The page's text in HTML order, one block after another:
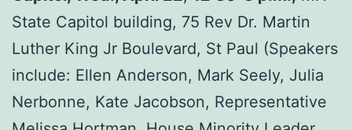
State Capitol building, 75 Rev Dr. Martin
Luther King Jr Boulevard, St Paul (Speakers
include: Ellen Anderson, Mark Seely, Julia
Nerbonne, Kate Jacobson, Representative